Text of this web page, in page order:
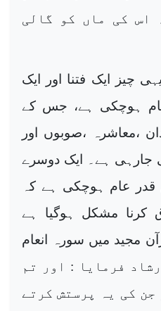
اس کی ماں کو گالی
چیز ایک فتنا اور ایک
ہوچکی ہے، جس کے
،معاشرہ ،صوبوں اور
جارہی ہے۔ ایک دوسرے
قدر عام ہوچکی ہے کہ
کرنا مشکل ہوگیا ہے
مجید میں سورہ انعام
108میں ارشاد فرمایا : اور تم
جن کی یہ پرستش کرتے